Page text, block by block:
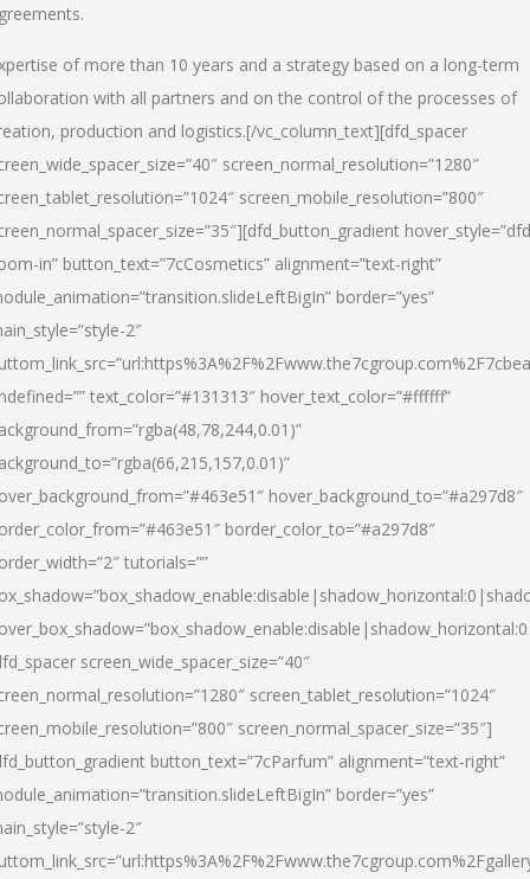
of more than 10 years and a strategy based on a long-term
with all partners and on the control of the processes of
production and logistics.[/vc_column_text][dfd_spacer
screen_normal_resolution=”1280″
screen_mobile_resolution=”800″
in” button_text=”7cCosmetics” alignment=”text-right”
border=”yes”
2″
text_color=”#131313″ hover_text_color=”#ffffff”
hover_background_to=”#a297d8″
border_color_to=”#a297d8″
tutorials=””
screen_wide_spacer_size=”40″
screen_tablet_resolution=”1024″
screen_normal_spacer_size=”35″]
button_text=”7cParfum” alignment=”text-right”
border=”yes”
2″